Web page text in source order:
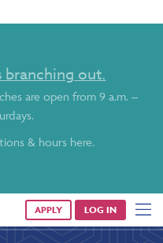
branching out.
are open from 9 a.m. –
& hours here.
APPLY LOG IN